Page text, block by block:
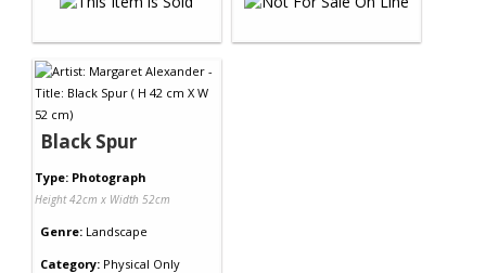
Black Spur
Type: Photograph
Height 42cm x Width 52cm
Genre: Landscape
Category: Physical Only